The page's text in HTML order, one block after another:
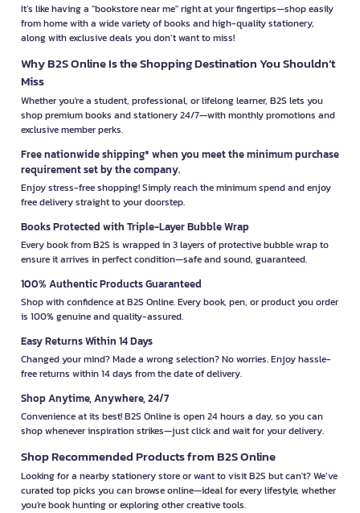
It’s like having a "bookstore near me" right at your fingertips—shop easily
from home with a wide variety of books and high-quality stationery,
along with exclusive deals you don’t want to miss!
Why B2S Online Is the Shopping Destination You Shouldn’t
Miss
Whether you're a student, professional, or lifelong learner, B2S lets you
shop premium books and stationery 24/7—with monthly promotions and
exclusive member perks.
Free nationwide shipping* when you meet the minimum purchase
requirement set by the company.
Enjoy stress-free shopping! Simply reach the minimum spend and enjoy
free delivery straight to your doorstep.
Books Protected with Triple-Layer Bubble Wrap
Every book from B2S is wrapped in 3 layers of protective bubble wrap to
ensure it arrives in perfect condition—safe and sound, guaranteed.
100% Authentic Products Guaranteed
Shop with confidence at B2S Online. Every book, pen, or product you order
is 100% genuine and quality-assured.
Easy Returns Within 14 Days
Changed your mind? Made a wrong selection? No worries. Enjoy hassle-
free returns within 14 days from the date of delivery.
Shop Anytime, Anywhere, 24/7
Convenience at its best! B2S Online is open 24 hours a day, so you can
shop whenever inspiration strikes—just click and wait for your delivery.
Shop Recommended Products from B2S Online
Looking for a nearby stationery store or want to visit B2S but can't? We’ve
curated top picks you can browse online—ideal for every lifestyle, whether
you're book hunting or exploring other creative tools.